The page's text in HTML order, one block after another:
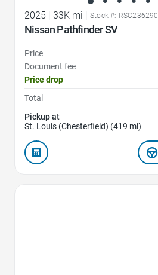
2025 | 33K mi | Stock #: RSC236290
Nissan Pathfinder SV
Price
Document fee
Price drop
Total
Pickup at
St. Louis (Chesterfield) (419 mi)